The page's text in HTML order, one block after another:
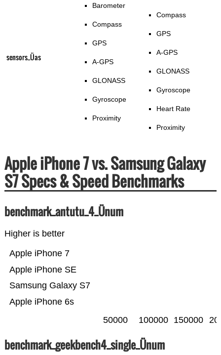
sensors_Üas
Barometer
Compass
GPS
A-GPS
GLONASS
Gyroscope
Proximity
Compass
GPS
A-GPS
GLONASS
Gyroscope
Heart Rate
Proximity
Apple iPhone 7 vs. Samsung Galaxy
S7 Specs & Speed Benchmarks
benchmark_antutu_4_Ünum
Higher is better
Apple iPhone 6s
Samsung Galaxy S7
Apple iPhone SE
Apple iPhone 7
50000 100000 150000
benchmark_geekbench4_single_Ünum